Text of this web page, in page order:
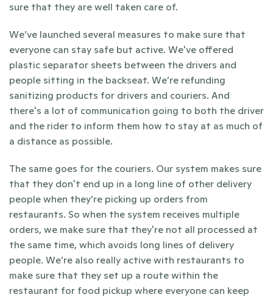
sure that they are well taken care of.
We’ve launched several measures to make sure that
everyone can stay safe but active. We've offered
plastic separator sheets between the drivers and
people sitting in the backseat. We’re refunding
sanitizing products for drivers and couriers. And
there's a lot of communication going to both the driver
and the rider to inform them how to stay at as much of
a distance as possible.
The same goes for the couriers. Our system makes sure
that they don't end up in a long line of other delivery
people when they’re picking up orders from
restaurants. So when the system receives multiple
orders, we make sure that they're not all processed at
the same time, which avoids long lines of delivery
people. We’re also really active with restaurants to
make sure that they set up a route within the
restaurant for food pickup where everyone can keep